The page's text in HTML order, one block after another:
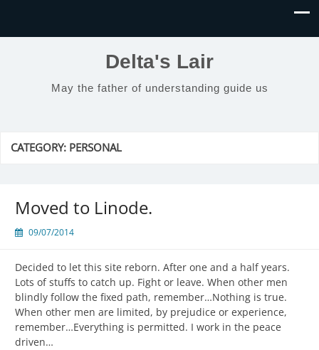
Delta's Lair
May the father of understanding guide us
CATEGORY: PERSONAL
Moved to Linode.
09/07/2014
Decided to let this site reborn. After one and a half years.
Lots of stuffs to catch up. Fight or leave. When other men
blindly follow the fixed path, remember…Nothing is true.
When other men are limited, by prejudice or experience,
remember…Everything is permitted. I work in the peace
driven…